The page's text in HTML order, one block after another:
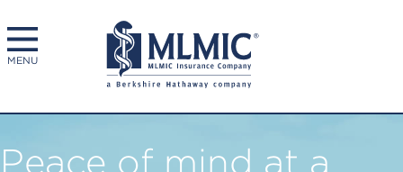
MENU
Peace of mind at a